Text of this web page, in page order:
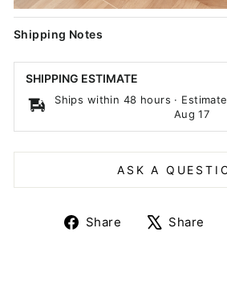
Shipping Notes
SHIPPING ESTIMATE
Ships within 48 hours ·
Aug 17
ASK A
Share
ShareShare